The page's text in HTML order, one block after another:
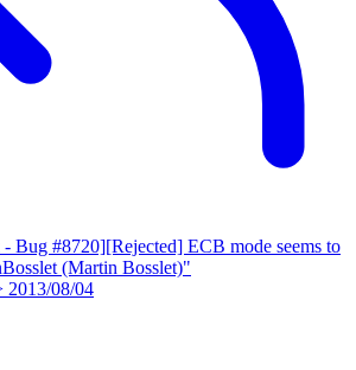
Bug #8720][Rejected] ECB mode seems to
(Martin Bosslet)"
2013/08/04